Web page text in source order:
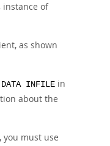
instance of
as shown
DATA INFILE in
about the
you must use